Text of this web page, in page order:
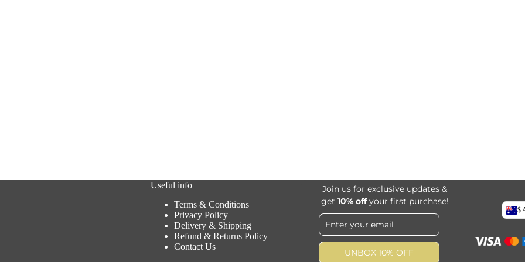
Useful info
Terms & Conditions
Privacy Policy
Delivery & Shipping
Refund & Returns Policy
Contact Us
Join us for exclusive updates &
get 10% offyour first purchase!
UNBOX 10% OFF
$